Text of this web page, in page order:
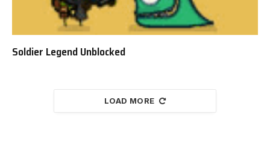
Soldier Legend Unblocked
LOAD MORE